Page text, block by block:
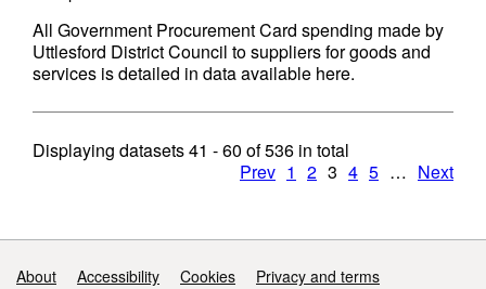
All Government Procurement Card spending made by
Uttlesford District Council to suppliers for goods and
services is detailed in data available here.
Displaying datasets41 - 60 of536 in total
Prev 1 2 3 4 5 … Next
Support links
About Accessibility Cookies
Privacy and terms